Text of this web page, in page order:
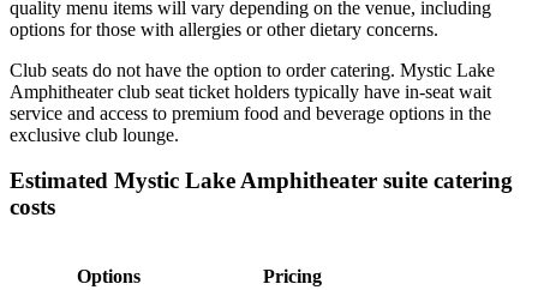
quality menu items will vary depending on the venue, including
options for those with allergies or other dietary concerns.
Club seats do not have the option to order catering. Mystic Lake
Amphitheater club seat ticket holders typically have in-seat wait
service and access to premium food and beverage options in the
exclusive club lounge.
Estimated Mystic Lake Amphitheater suite catering
costs
Options Pricing